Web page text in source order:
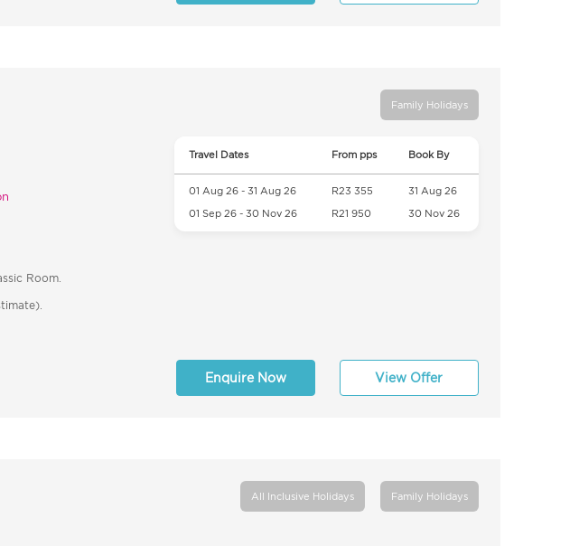
Family Holidays
Room.
Travel Dates From pps Book By
01 Aug 26 - 31 Aug 26 R23 355 31 Aug 26
01 Sep 26 - 30 Nov 26 R21 950 30 Nov 26
Enquire Now View Offer
All Inclusive Holidays Family Holidays